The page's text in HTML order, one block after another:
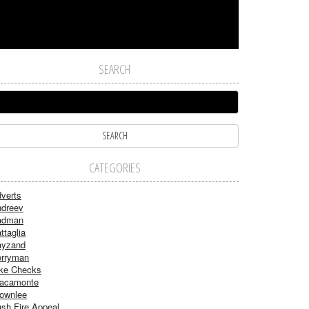
SEARCH
CATEGORIES
Checks